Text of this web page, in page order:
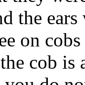
the
on
cob is